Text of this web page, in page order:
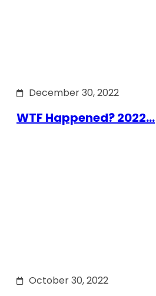
December 30, 2022
WTF Happened? 2022…
October 30, 2022